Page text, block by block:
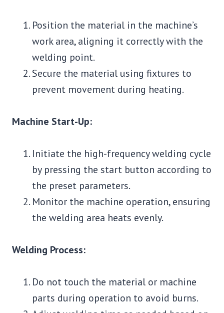
Position the material in the machine’s
work area, aligning it correctly with the
welding point.
Secure the material using fixtures to
prevent movement during heating.
Machine Start-Up:
Initiate the high-frequency welding cycle
by pressing the start button according to
the preset parameters.
Monitor the machine operation, ensuring
the welding area heats evenly.
Welding Process:
Do not touch the material or machine
parts during operation to avoid burns.